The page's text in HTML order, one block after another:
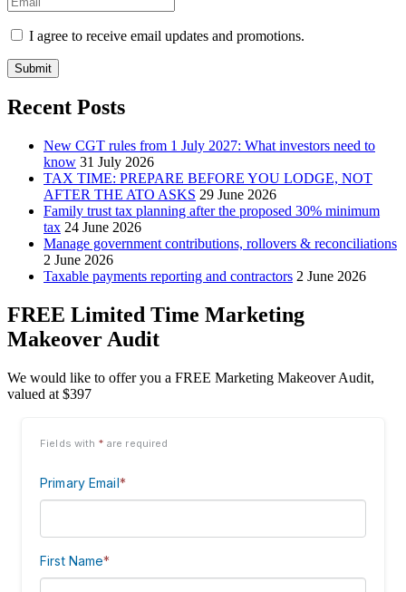
I agree to receive email updates and promotions.
Submit
Recent Posts
New CGT rules from 1 July 2027: What investors need to
know 31 July 2026
TAX TIME: PREPARE BEFORE YOU LODGE, NOT
AFTER THE ATO ASKS 29 June 2026
Family trust tax planning after the proposed 30% minimum
tax 24 June 2026
Manage government contributions, rollovers & reconciliations
2 June 2026
Taxable payments reporting and contractors 2 June 2026
FREE Limited Time Marketing
Makeover Audit
We would like to offer you a FREE Marketing Makeover Audit,
valued at $397